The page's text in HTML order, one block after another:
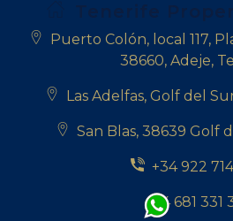
Puerto Colón, local 117,
38660, Adeje,
Las Adelfas, Golf del
San Blas, 38639 Golf
+34 922
+34 681 331